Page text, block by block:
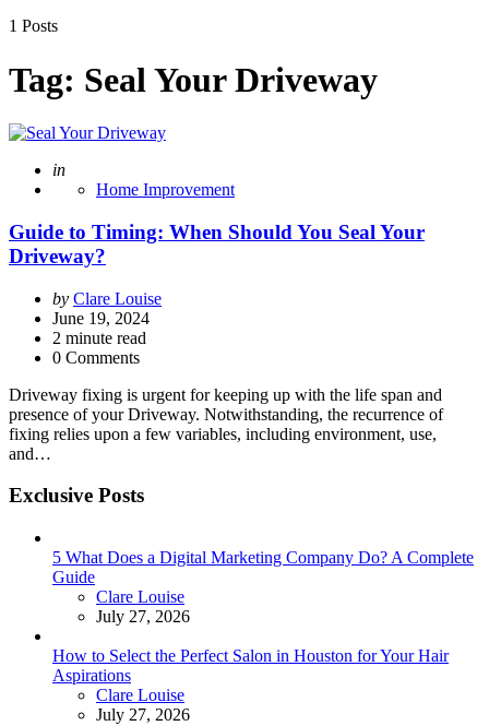
1 Posts
Tag: Seal Your Driveway
Posted
in
Home Improvement
Guide to Timing: When Should You Seal Your
Driveway?
Posted
by
by Clare Louise
June 19, 2024
2 minute read
0 Comments
Driveway fixing is urgent for keeping up with the life span and
presence of your Driveway. Notwithstanding, the recurrence of
fixing relies upon a few variables, including environment, use,
and…
Exclusive Posts
5 What Does a Digital Marketing Company Do? A Complete
Guide
Posted
Clare Louise
July 27, 2026
How to Select the Perfect Salon in Houston for Your Hair
Aspirations
Posted
Clare Louise
July 27, 2026